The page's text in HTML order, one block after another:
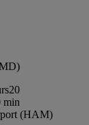
min
(HAM)